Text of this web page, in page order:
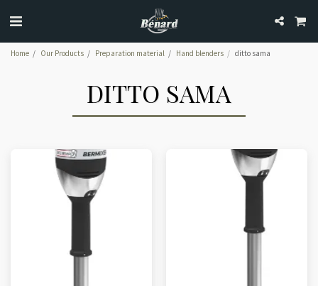
Home Our Products Preparation material Hand blenders ditto sama
DITTO SAMA